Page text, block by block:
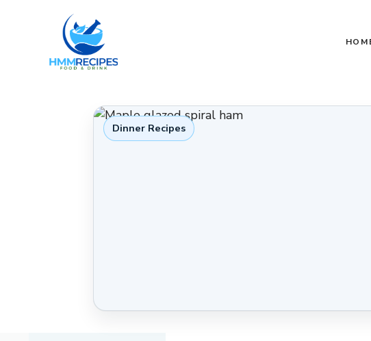
Dinner Recipes